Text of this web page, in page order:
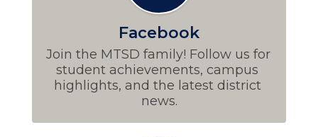
Facebook
Join the MTSD family! Follow us for
student achievements, campus
highlights, and the latest district
news.